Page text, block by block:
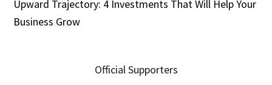
Upward Trajectory: 4 Investments That Will Help Your
Business Grow
Official Supporters